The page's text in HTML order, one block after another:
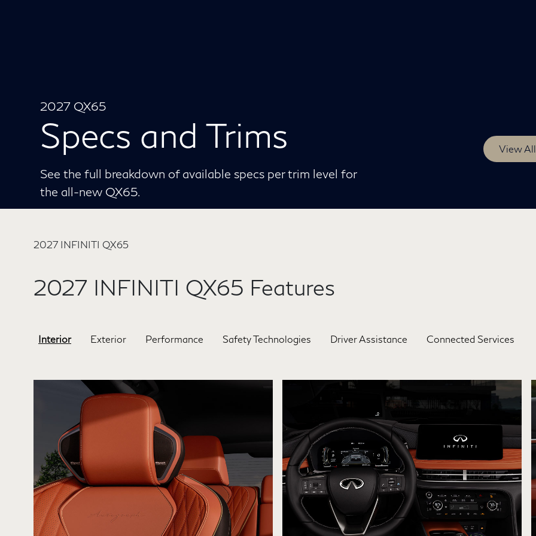
2027 QX65
Specs and Trims
See the full breakdown of available specs per trim level for
the all-new QX65.
View
2027 INFINITI QX65
2027 INFINITI QX65 Features
Interior Exterior Performance Safety Technologies Driver Assistance Connected Services